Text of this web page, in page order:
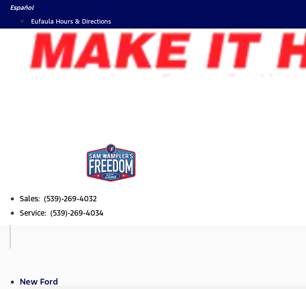
SkipEspañol
Eufaula Hours & Directions
Sales: (539)-269-4032
Service: (539)-269-4034
New Ford